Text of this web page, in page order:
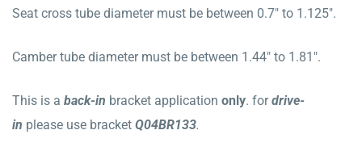
Seat cross tube diameter must be between 0.7″ to 1.125″.
Camber tube diameter must be between 1.44″ to 1.81″.
This is a back-in bracket application only. fordrive-
in please use bracket Q04BR133.